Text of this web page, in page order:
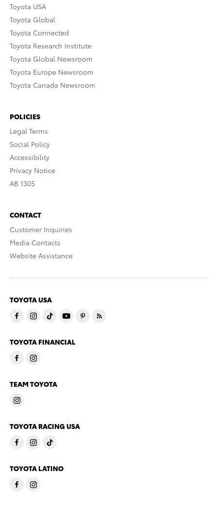
Toyota USA
Toyota Global
Toyota Connected
Toyota Research Institute
Toyota Global Newsroom
Toyota Europe Newsroom
Toyota Canada Newsroom
POLICIES
Legal Terms
Social Policy
Accessibility
Privacy Notice
AB 1305
CONTACT
Customer Inquiries
Media Contacts
Website Assistance
TOYOTA USA
TOYOTA FINANCIAL
TEAM TOYOTA
TOYOTA RACING USA
TOYOTA LATINO